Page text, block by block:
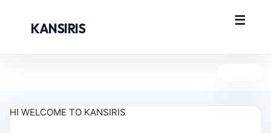
KANSIRIS
HI WELCOME TO KANSIRIS